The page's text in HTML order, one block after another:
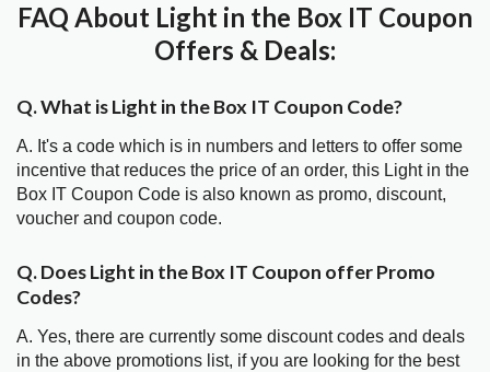
FAQ About Light in the Box IT Coupon
Offers & Deals:
Q. What is Light in the Box IT Coupon Code?
A. It's a code which is in numbers and letters to offer some
incentive that reduces the price of an order, this Light in the
Box IT Coupon Code is also known as promo, discount,
voucher and coupon code.
Q. Does Light in the Box IT Coupon offer Promo
Codes?
A. Yes, there are currently some discount codes and deals
in the above promotions list, if you are looking for the best